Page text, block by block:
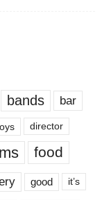
bands bar
director
food
good it’s